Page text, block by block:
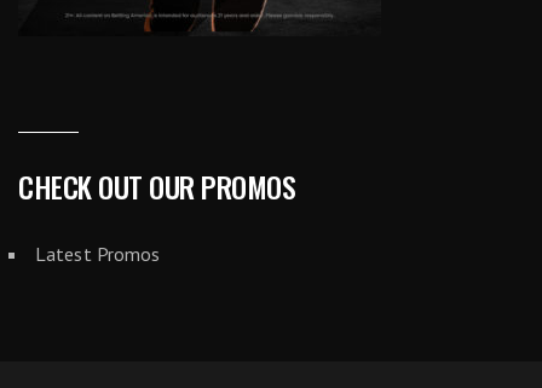
CHECK OUT OUR PROMOS
Latest Promos